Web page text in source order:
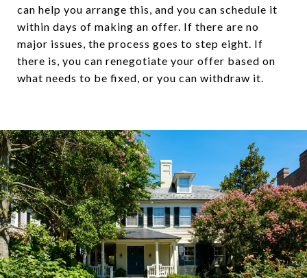
can help you arrange this, and you can schedule it
within days of making an offer. If there are no
major issues, the process goes to step eight. If
there is, you can renegotiate your offer based on
what needs to be fixed, or you can withdraw it.